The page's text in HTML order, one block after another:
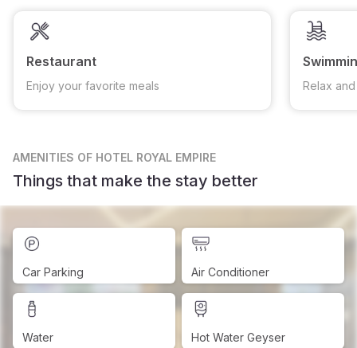
Restaurant
Enjoy your favorite meals Relax
AMENITIES OF HOTEL ROYAL EMPIRE
Things that make the stay better
Car Parking Air Conditioner
Water Hot Water Geyser